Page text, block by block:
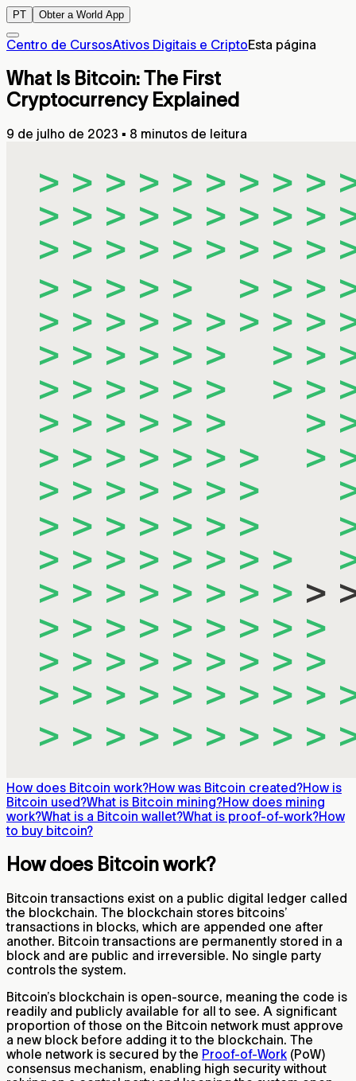
PT Obter a World App
Centro de CursosAtivos Digitais e CriptoEsta página
What Is Bitcoin: The First
Cryptocurrency Explained
9 de julho de 2023 ▪ 8 minutos de leitura
How does Bitcoin work?How was Bitcoin created?How is
Bitcoin used?What is Bitcoin mining?How does mining
work?What is a Bitcoin wallet?What is proof-of-work?How
to buy bitcoin?
How does Bitcoin work?
Bitcoin transactions exist on a public digital ledger called
the blockchain. The blockchain stores bitcoins’
transactions in blocks, which are appended one after
another. Bitcoin transactions are permanently stored in a
block and are public and irreversible. No single party
controls the system.
Bitcoin’s blockchain is open-source, meaning the code is
readily and publicly available for all to see. A significant
proportion of those on the Bitcoin network must approve
a new block before adding it to the blockchain. The
whole network is secured by the Proof-of-Work (PoW)
consensus mechanism, enabling high security without